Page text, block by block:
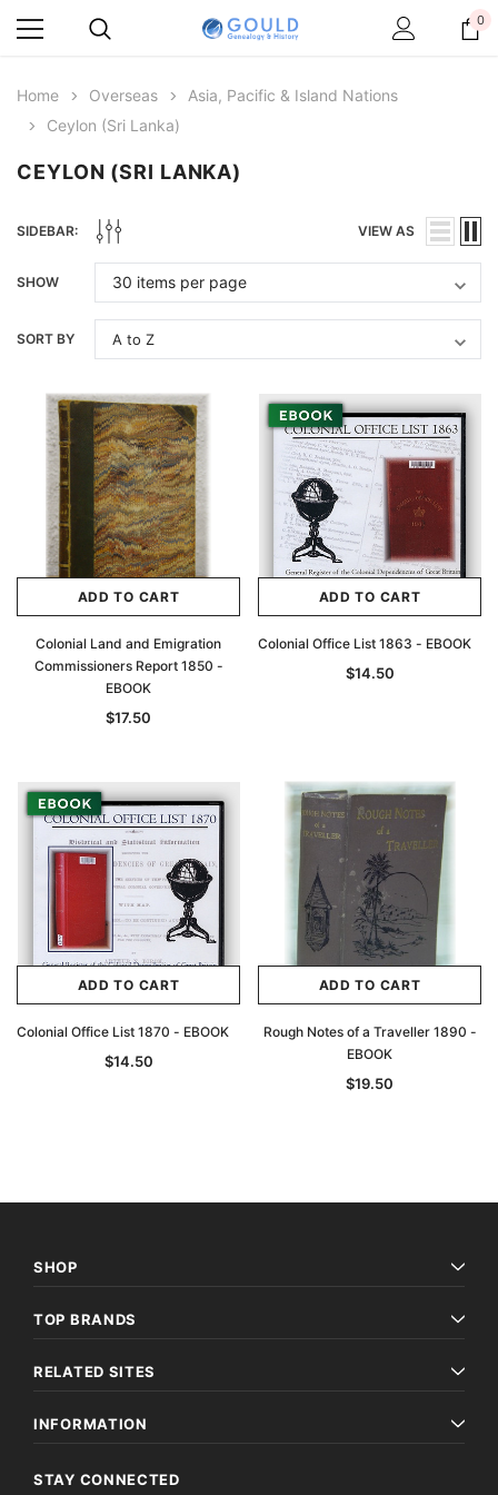
0
Home Overseas
Asia, Pacific & Island Nations
Ceylon (Sri Lanka)
CEYLON (SRI LANKA)
SIDEBAR: VIEW AS
SHOW
SORT BY
ADD TO CART
Colonial Land and Emigration
Commissioners Report 1850 -
EBOOK
$17.50
ADD TO CART
Colonial Office List 1863 - EBOOK
$14.50
ADD TO CART
Colonial Office List 1870 - EBOOK
$14.50
ADD TO CART
Rough Notes of a Traveller 1890 -
EBOOK
$19.50
SHOP
TOP BRANDS
RELATED SITES
INFORMATION
STAY CONNECTED